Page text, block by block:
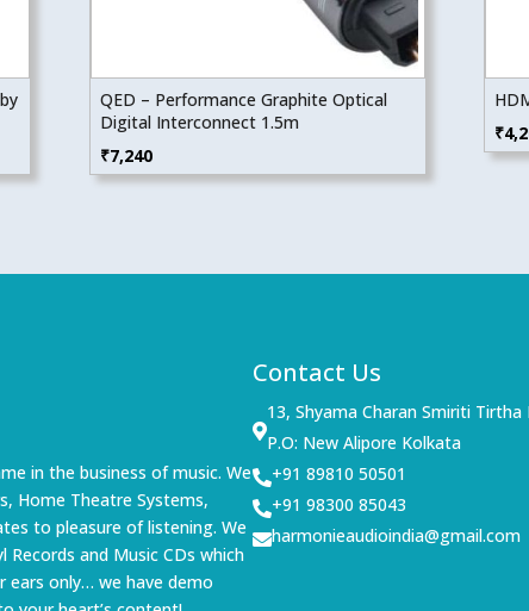
QED – Performance Graphite Optical
Digital Interconnect 1.5m
₹7,240
₹
in the business of music. We
Home Theatre Systems,
to pleasure of listening. We
and Music CDs which
ears only… we have demo
Contact Us

13, Shyama Charan Smiriti Tirtha
P.O: New Alipore Kolkata
+91 89810 50501
+91 98300 85043
harmonieaudioindia@gmail.com